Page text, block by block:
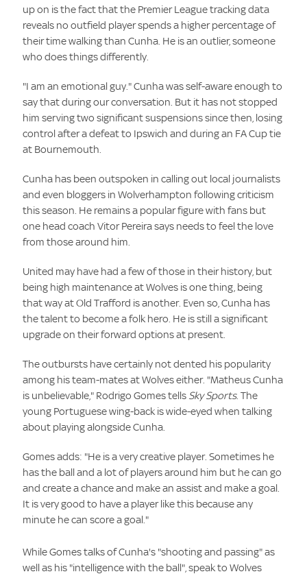
up on is the fact that the Premier League tracking data
reveals no outfield player spends a higher percentage of
their time walking than Cunha. He is an outlier, someone
who does things differently.
"I am an emotional guy." Cunha was self-aware enough to
say that during our conversation. But it has not stopped
him serving two significant suspensions since then, losing
control after a defeat to Ipswich and during an FA Cup tie
at Bournemouth.
Cunha has been outspoken in calling out local journalists
and even bloggers in Wolverhampton following criticism
this season. He remains a popular figure with fans but
one head coach Vitor Pereira says needs to feel the love
from those around him.
United may have had a few of those in their history, but
being high maintenance at Wolves is one thing, being
that way at Old Trafford is another. Even so, Cunha has
the talent to become a folk hero. He is still a significant
upgrade on their forward options at present.
The outbursts have certainly not dented his popularity
among his team-mates at Wolves either. "Matheus Cunha
is unbelievable," Rodrigo Gomes tells Sky Sports. The
young Portuguese wing-back is wide-eyed when talking
about playing alongside Cunha.
Gomes adds: "He is a very creative player. Sometimes he
has the ball and a lot of players around him but he can go
and create a chance and make an assist and make a goal.
It is very good to have a player like this because any
minute he can score a goal."
While Gomes talks of Cunha's "shooting and passing" as
well as his "intelligence with the ball", speak to Wolves